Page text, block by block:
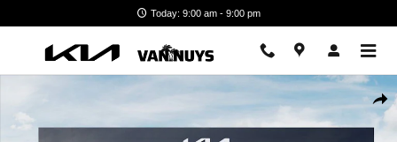
Today: 9:00 am - 9:00 pm
New 2026 Kia Sorento Hybrid X-Line SX Prestige Photo 1 of 27